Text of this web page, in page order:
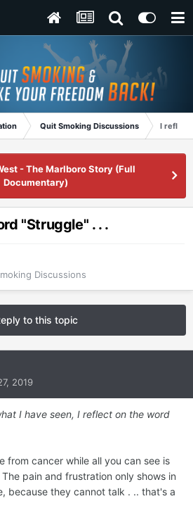
Quit Smoking Discussions I reflect
- The Marlboro Story (Full
Documentary)
"Struggle" . . .
Discussions
to this topic
2019
I have seen, I reflect on the word
from cancer while all you can see is
pain and frustration only shows in
because they cannot talk . .. that's a